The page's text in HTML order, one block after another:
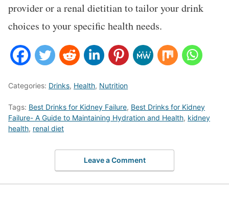
provider or a renal dietitian to tailor your drink
choices to your specific health needs.
Categories: Drinks, Health, Nutrition
Tags: Best Drinks for Kidney Failure, Best Drinks for Kidney
Failure- A Guide to Maintaining Hydration and Health, kidney
health, renal diet
Leave a Comment